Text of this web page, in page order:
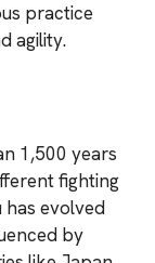
practice
agility.
1,500 years
fighting
has evolved
by